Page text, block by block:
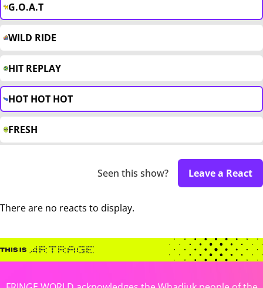
G.O.A.T
WILD RIDE
HIT REPLAY
HOT HOT HOT
FRESH
Seen this show? Leave a React
There are no reacts to display.